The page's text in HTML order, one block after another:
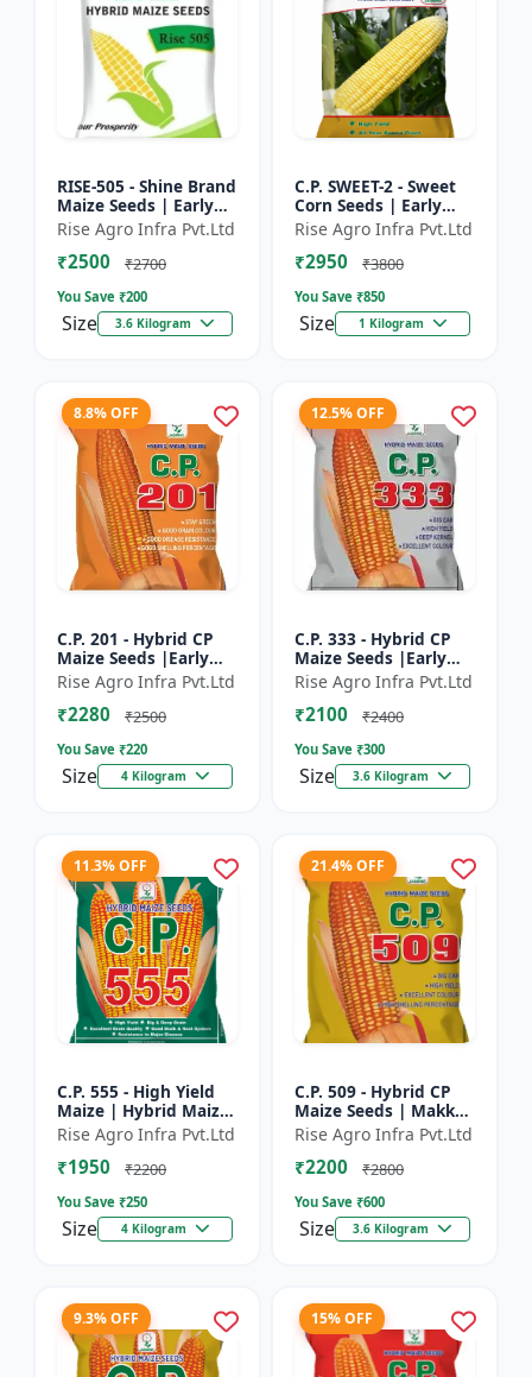
RISE-505 - Shine Brand
Maize Seeds | Early
Maturing Maize |
Disease Resistant
Maize | Farm Crop
Rise Agro Infra Pvt.Ltd
₹2500 ₹2700
You Save ₹200
Size 3.6 Kilogram
C.P. SWEET-2 - Sweet
Corn Seeds | Early
Maturing Corn |
Disease Resistant
Corn | Farm Crop
Rise Agro Infra Pvt.Ltd
₹2950 ₹3800
You Save ₹850
Size 1 Kilogram
8.8% OFF
C.P. 201 - Hybrid CP
Maize Seeds |Early
Maturing Maize |
Disease Resistant
Maize
Rise Agro Infra Pvt.Ltd
₹2280 ₹2500
You Save ₹220
Size 4 Kilogram
12.5% OFF
C.P. 333 - Hybrid CP
Maize Seeds |Early
Maturing Maize |
Disease Resistant
Maize
Rise Agro Infra Pvt.Ltd
₹2100 ₹2400
You Save ₹300
Size 3.6 Kilogram
11.3% OFF
C.P. 555 - High Yield
Maize | Hybrid Maize
Seeds | Corn Seeds |
Early Maturing Maize
| Disease Resis...
Rise Agro Infra Pvt.Ltd
₹1950 ₹2200
You Save ₹250
Size 4 Kilogram
21.4% OFF
C.P. 509 - Hybrid CP
Maize Seeds | Makka
Seeds | Quality Maize
Variety | Farm Crop
Seeds
Rise Agro Infra Pvt.Ltd
₹2200 ₹2800
You Save ₹600
Size 3.6 Kilogram
9.3% OFF 15% OFF